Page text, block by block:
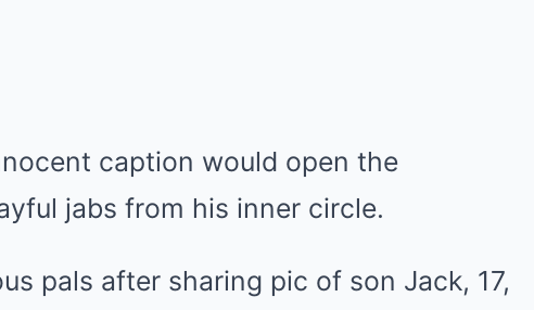
caption would open the
jabs from his inner circle.